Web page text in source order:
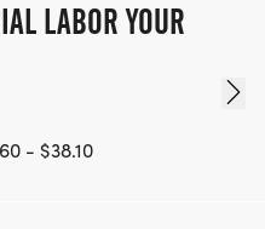
LABOR YOUR
- $38.10